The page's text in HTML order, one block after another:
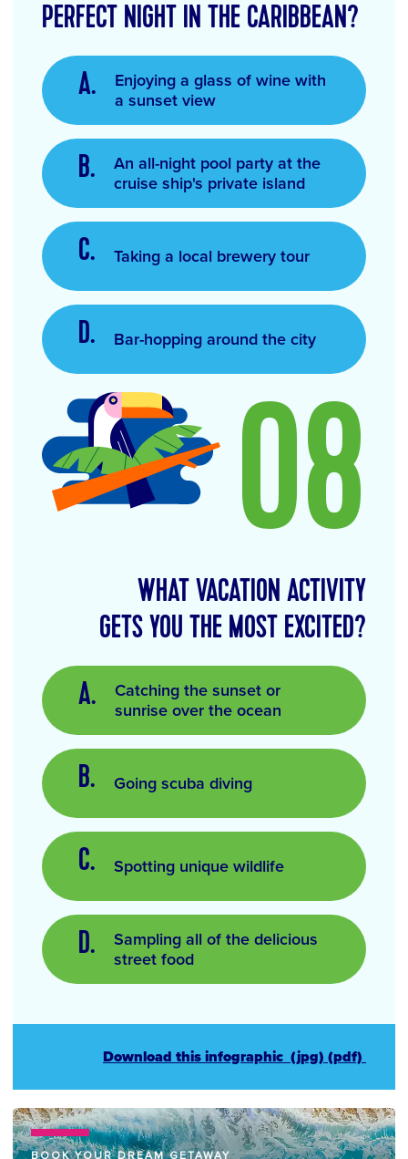
PERFECT NIGHT IN THE CARIBBEAN?
Enjoying a glass of wine with
a sunset view
An all-night pool party at the
cruise ship's private island
Taking a local brewery tour
Bar-hopping around the city
08
WHAT VACATION ACTIVITY
GETS YOU THE MOST EXCITED?
Catching the sunset or
sunrise over the ocean
Going scuba diving
Spotting unique wildlife
Sampling all of the delicious
street food
Download this infographic (jpg) (pdf)
BOOK YOUR DREAM GETAWAY